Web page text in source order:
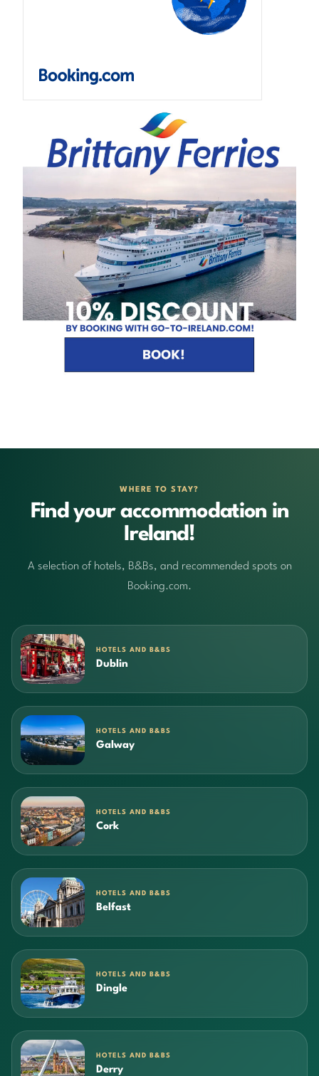
WHERE TO STAY?
Find your accommodation in
Ireland!
A selection of hotels, B&Bs, and recommended spots on
Booking.com.
HOTELS AND B&BS
Dublin
HOTELS AND B&BS
Galway
HOTELS AND B&BS
Cork
HOTELS AND B&BS
Belfast
HOTELS AND B&BS
Dingle
HOTELS AND B&BS
Derry